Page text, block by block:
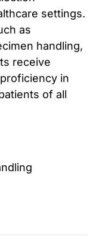
settings.
as
handling,
receive
in
of all